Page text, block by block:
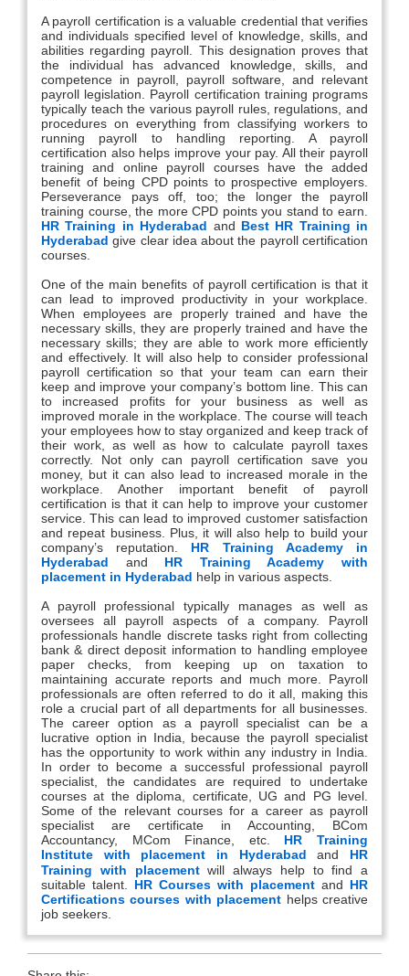
A payroll certification is a valuable credential that verifies
and individuals specified level of knowledge, skills, and
abilities regarding payroll. This designation proves that
the individual has advanced knowledge, skills, and
competence in payroll, payroll software, and relevant
payroll legislation. Payroll certification training programs
typically teach the various payroll rules, regulations, and
procedures on everything from classifying workers to
running payroll to handling reporting. A payroll
certification also helps improve your pay. All their payroll
training and online payroll courses have the added
benefit of being CPD points to prospective employers.
Perseverance pays off, too; the longer the payroll
training course, the more CPD points you stand to earn.
HR Training in Hyderabad and Best HR Training in
Hyderabad give clear idea about the payroll certification
courses.
One of the main benefits of payroll certification is that it
can lead to improved productivity in your workplace.
When employees are properly trained and have the
necessary skills, they are properly trained and have the
necessary skills; they are able to work more efficiently
and effectively. It will also help to consider professional
payroll certification so that your team can earn their
keep and improve your company’s bottom line. This can
to increased profits for your business as well as
improved morale in the workplace. The course will teach
your employees how to stay organized and keep track of
their work, as well as how to calculate payroll taxes
correctly. Not only can payroll certification save you
money, but it can also lead to increased morale in the
workplace. Another important benefit of payroll
certification is that it can help to improve your customer
service. This can lead to improved customer satisfaction
and repeat business. Plus, it will also help to build your
company’s reputation. HR Training Academy in
Hyderabad and HR Training Academy with
placement in Hyderabad help in various aspects.
A payroll professional typically manages as well as
oversees all payroll aspects of a company. Payroll
professionals handle discrete tasks right from collecting
bank & direct deposit information to handling employee
paper checks, from keeping up on taxation to
maintaining accurate reports and much more. Payroll
professionals are often referred to do it all, making this
role a crucial part of all departments for all businesses.
The career option as a payroll specialist can be a
lucrative option in India, because the payroll specialist
has the opportunity to work within any industry in India.
In order to become a successful professional payroll
specialist, the candidates are required to undertake
courses at the diploma, certificate, UG and PG level.
Some of the relevant courses for a career as payroll
specialist are certificate in Accounting, BCom
Accountancy, MCom Finance, etc. HR Training
Institute with placement in Hyderabad and HR
Training with placement will always help to find a
suitable talent. HR Courses with placement and HR
Certifications courses with placement helps creative
job seekers.